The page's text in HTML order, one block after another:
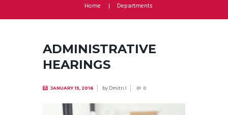
Home Departments
ADMINISTRATIVE
HEARINGS
JANUARY 15, 2016 byDmitri I 0